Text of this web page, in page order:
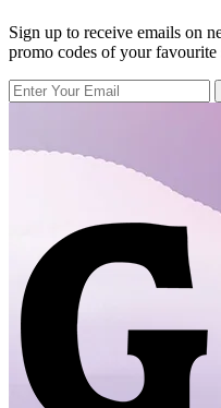
Sign up to receive emails on
promo codes of your favourite